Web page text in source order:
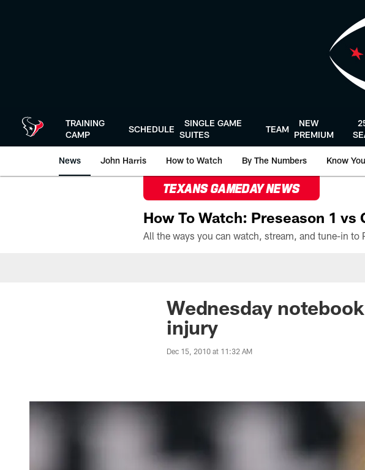
TRAINING
CAMP
SCHEDULE
SINGLE GAME
SUITES
TEAM
NEW
PREMIUM
News John Harris How to Watch By The Numbers Know
TEXANS GAMEDAY NEWS
How To Watch: Preseason 1 vs
Wednesday
injury
Dec 15, 2010 at 11:32 AM